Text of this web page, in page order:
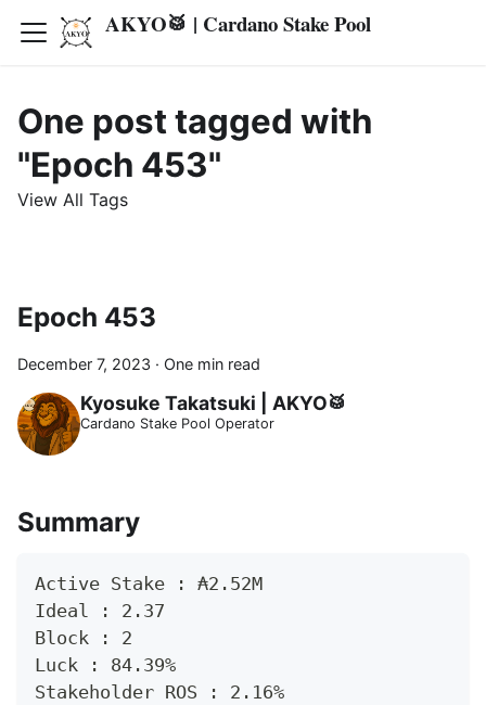
AKYO🥁 | Cardano Stake Pool
One post tagged with
"Epoch 453"
View All Tags
Epoch 453
December 7, 2023 · One min read
Kyosuke Takatsuki | AKYO🥁
Cardano Stake Pool Operator
Summary
Active Stake : ₳2.52M
Ideal : 2.37
Block : 2
Luck : 84.39%
Stakeholder ROS : 2.16%